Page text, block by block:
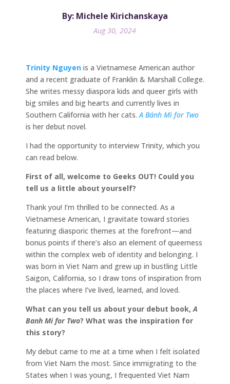
By: Michele Kirichanskaya
Aug 30, 2024
Trinity Nguyen is a Vietnamese American author
and a recent graduate of Franklin & Marshall College.
She writes messy diaspora kids and queer girls with
big smiles and big hearts and currently lives in
Southern California with her cats. A Bánh Mì for Two
is her debut novel.
I had the opportunity to interview Trinity, which you
can read below.
First of all, welcome to Geeks OUT! Could you
tell us a little about yourself?
Thank you! I’m thrilled to be connected. As a
Vietnamese American, I gravitate toward stories
featuring diasporic themes at the forefront—and
bonus points if there’s also an element of queerness
within the complex web of identity and belonging. I
was born in Viet Nam and grew up in bustling Little
Saigon, California, so I draw tons of inspiration from
the places where I’ve lived, learned, and loved.
What can you tell us about your debut book, A
Banh Mi for Two? What was the inspiration for
this story?
My debut came to me at a time when I felt isolated
from Viet Nam the most. Since immigrating to the
States when I was young, I frequented Viet Nam